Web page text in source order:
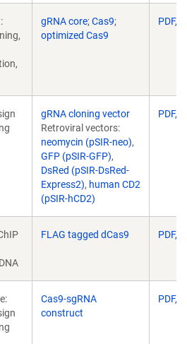
gRNA core;Cas9;
optimized Cas9
PDF,
gRNA cloning vector
Retroviral vectors:
neomycin (pSIR-neo),
GFP (pSIR-GFP),
DsRed (pSIR-DsRed-
Express2), human CD2
(pSIR-hCD2)
PDF,
FLAG tagged dCas9 PDF,
Cas9-sgRNA
construct
PDF,